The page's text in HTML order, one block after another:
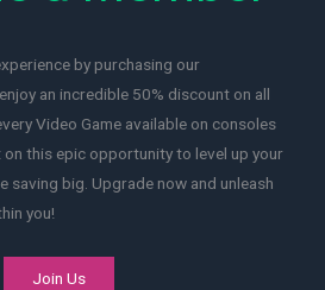
by purchasing our
an incredible 50% discount on all
Video Game available on consoles
on this epic opportunity to level up your
saving big. Upgrade now and unleash
you!
Join Us